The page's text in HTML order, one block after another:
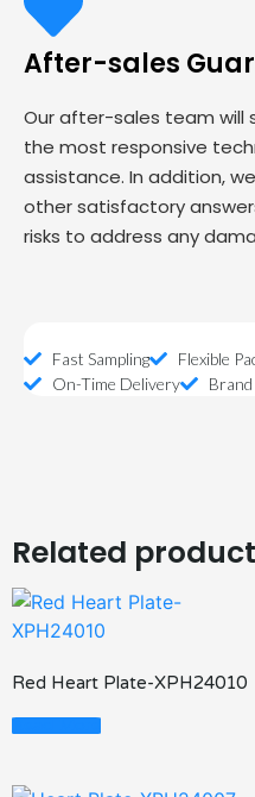
After-sales
Our after-sales team will
the most responsive
assistance. In addition,
other satisfactory
risks to address any
Fast Sampling
Flexible
On-Time Delivery
Related
Red Heart Plate-XPH24010
Read More